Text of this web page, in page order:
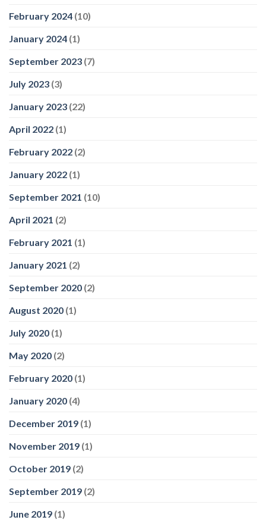
February 2024 (10)
January 2024 (1)
September 2023 (7)
July 2023 (3)
January 2023 (22)
April 2022 (1)
February 2022 (2)
January 2022 (1)
September 2021 (10)
April 2021 (2)
February 2021 (1)
January 2021 (2)
September 2020 (2)
August 2020 (1)
July 2020 (1)
May 2020 (2)
February 2020 (1)
January 2020 (4)
December 2019 (1)
November 2019 (1)
October 2019 (2)
September 2019 (2)
June 2019 (1)